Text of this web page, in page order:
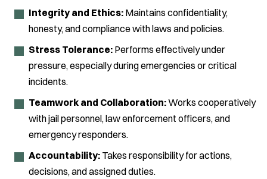
Integrity and Ethics: Maintains confidentiality,
honesty, and compliance with laws and policies.
Stress Tolerance: Performs effectively under
pressure, especially during emergencies or critical
incidents.
Teamwork and Collaboration:Works cooperatively
with jail personnel, law enforcement officers, and
emergency responders.
Accountability: Takes responsibility for actions,
decisions, and assigned duties.